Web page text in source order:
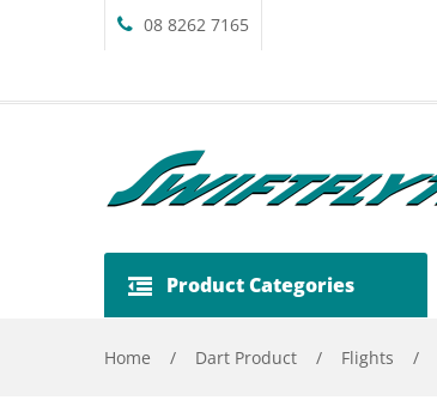
08 8262 7165
Product Categories
Home / Dart Product / Flights /